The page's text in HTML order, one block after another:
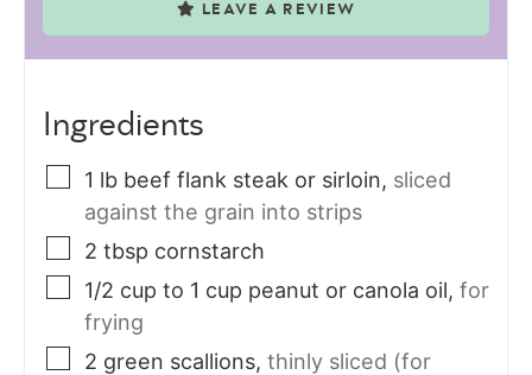
LEAVE A REVIEW
Ingredients
1 lb beef flank steak or sirloin, sliced
against the grain into strips
2 tbsp cornstarch
1/2 cup to 1 cup peanut or canola oil, for
frying
2 green scallions, thinly sliced (for